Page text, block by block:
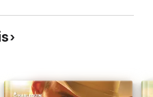
fingers, and whispering
led to kisses…. And
Mitch she could be the